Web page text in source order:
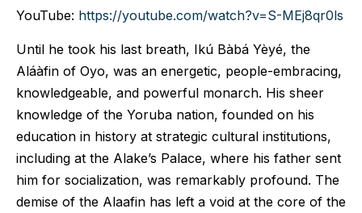
YouTube: https://youtube.com/watch?v=S-MEj8qr0ls
Until he took his last breath, Ikú Bàbá Yèyé, the
Aláàfin of Oyo, was an energetic, people-embracing,
knowledgeable, and powerful monarch. His sheer
knowledge of the Yoruba nation, founded on his
education in history at strategic cultural institutions,
including at the Alake’s Palace, where his father sent
him for socialization, was remarkably profound. The
demise of the Alaafin has left a void at the core of the